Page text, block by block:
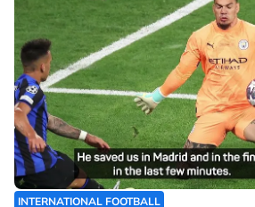
INTERNATIONAL FOOTBALL